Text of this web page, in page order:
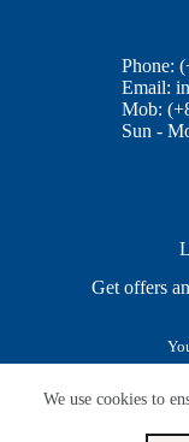
We use cookies to
Phone:
Email:
Mob:
Sun -
Get offers
i